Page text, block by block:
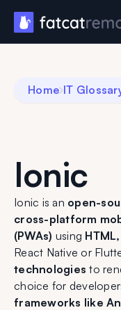
Home IT
Ionic
Ionic is an open-
cross-platform
(PWAs) using
React Native or
technologies to
choice for
frameworks like